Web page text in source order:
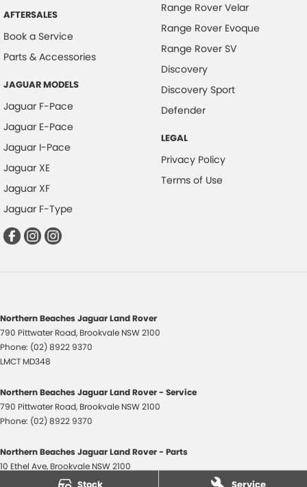
AFTERSALES
Book a Service
Parts & Accessories
JAGUAR MODELS
Jaguar F-Pace
Jaguar E-Pace
Jaguar I-Pace
Jaguar XE
Jaguar XF
Jaguar F-Type
Range Rover Velar
Range Rover Evoque
Range Rover SV
Discovery
Discovery Sport
Defender
LEGAL
Privacy Policy
Terms of Use
Northern Beaches Jaguar Land Rover
790 Pittwater Road, Brookvale NSW2100
Phone: (02) 8922 9370
LMCT MD348
Northern Beaches Jaguar Land Rover - Service
790 Pittwater Road, Brookvale NSW2100
Phone: (02) 8922 9370
Northern Beaches Jaguar Land Rover - Parts
10 Ethel Ave, Brookvale NSW2100
(02) 8922 9370